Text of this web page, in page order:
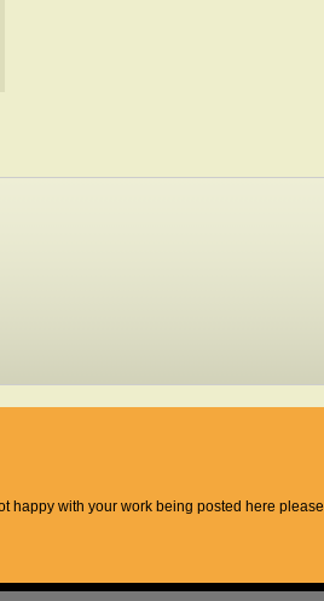
happy with your work being posted here please